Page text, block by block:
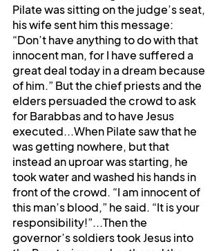
Pilate was sitting on the judge’s seat,
his wife sent him this message:
“Don’t have anything to do with that
innocent man, for I have suffered a
great deal today in a dream because
of him.” But the chief priests and the
elders persuaded the crowd to ask
for Barabbas and to have Jesus
executed...When Pilate saw that he
was getting nowhere, but that
instead an uproar was starting, he
took water and washed his hands in
front of the crowd. “I am innocent of
this man’s blood,” he said. “It is your
responsibility!”...Then the
governor’s soldiers took Jesus into